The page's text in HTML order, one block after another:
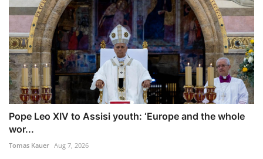
Pope Leo XIV to Assisi youth: ‘Europe and the whole
wor...
Tomas Kauer Aug 7, 2026